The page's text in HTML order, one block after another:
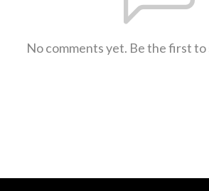
No comments yet. Be the first to